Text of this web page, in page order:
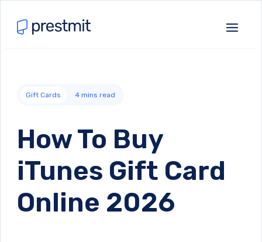
Gift Cards 4 mins read
How To Buy
iTunes Gift Card
Online 2026